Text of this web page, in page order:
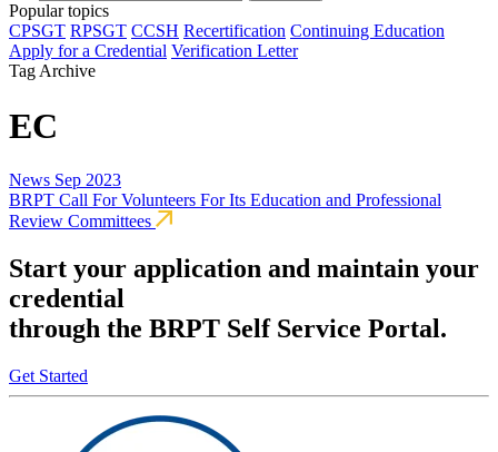
Popular topics
CPSGT RPSGT CCSH Recertification Continuing Education
Apply for a Credential Verification Letter
Tag Archive
EC
News Sep 2023
BRPT Call For Volunteers For Its Education and Professional
Review Committees
Start your application and maintain your
credential
through the BRPT Self Service Portal.
Get Started